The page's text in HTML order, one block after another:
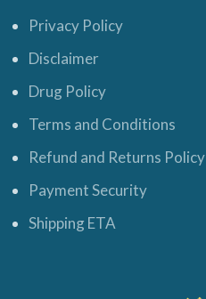
Privacy Policy
Disclaimer
Drug Policy
Terms and Conditions
Refund and Returns Policy
Payment Security
Shipping ETA